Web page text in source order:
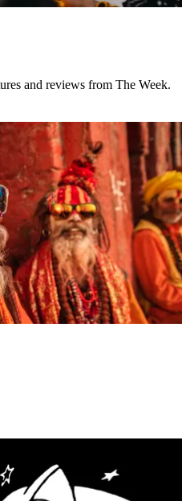
and reviews from The Week.